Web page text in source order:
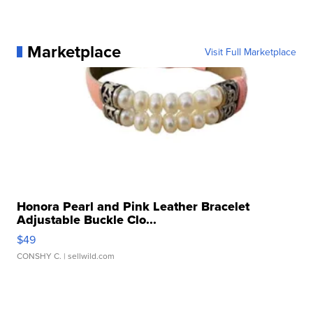
Marketplace Visit Full Marketplace
Honora Pearl and Pink Leather Bracelet
Adjustable Buckle Clo...
$49
CONSHY C. | sellwild.com